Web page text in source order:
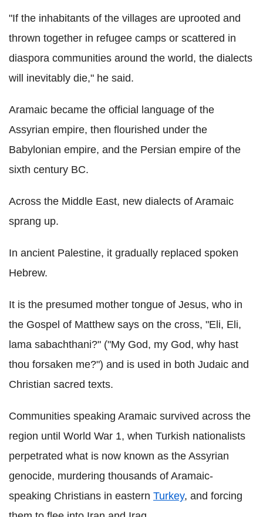
"If the inhabitants of the villages are uprooted and
thrown together in refugee camps or scattered in
diaspora communities around the world, the dialects
will inevitably die," he said.
Aramaic became the official language of the
Assyrian empire, then flourished under the
Babylonian empire, and the Persian empire of the
sixth century BC.
Across the Middle East, new dialects of Aramaic
sprang up.
In ancient Palestine, it gradually replaced spoken
Hebrew.
It is the presumed mother tongue of Jesus, who in
the Gospel of Matthew says on the cross, "Eli, Eli,
lama sabachthani?" ("My God, my God, why hast
thou forsaken me?") and is used in both Judaic and
Christian sacred texts.
Communities speaking Aramaic survived across the
region until World War 1, when Turkish nationalists
perpetrated what is now known as the Assyrian
genocide, murdering thousands of Aramaic-
speaking Christians in eastern Turkey, and forcing